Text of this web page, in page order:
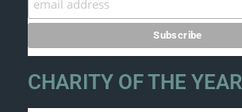
CHARITY OF THE YEAR